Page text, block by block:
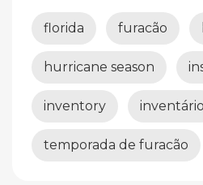
florida furacão
hurricane season
inventory inventário
temporada de furacão